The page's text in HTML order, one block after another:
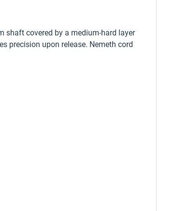
shaft covered by a medium-hard layer
precision upon release. Nemeth cord